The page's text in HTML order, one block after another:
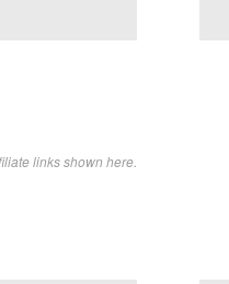
links shown here.